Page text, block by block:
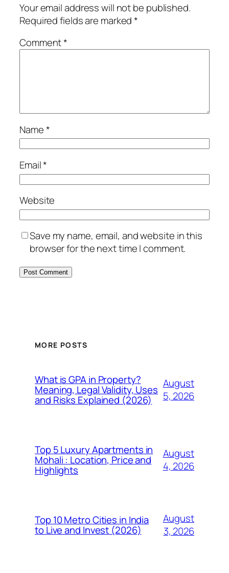
Your email address will not be published.
Required fields are marked*
Comment*
Name*
Email*
Website
Save my name, email, and website in this
browser for the next time I comment.
MORE POSTS
What is GPA in Property?
Meaning, Legal Validity, Uses
and Risks Explained (2026)
August
5, 2026
Top 5 Luxury Apartments in
Mohali : Location, Price and
Highlights
August
4, 2026
Top 10 Metro Cities in India
to Live and Invest (2026)
August
3, 2026